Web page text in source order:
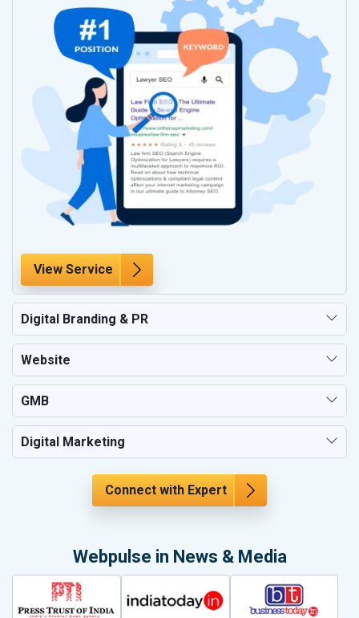
View Service
Digital Branding & PR
Website
GMB
Digital Marketing
Connect with Expert
Webpulse in News & Media